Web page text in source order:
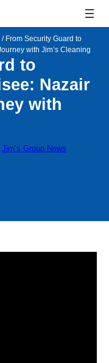
/ From Security Guard to
with Jim’s Cleaning
to
Nazair
with
Jim’s Group News